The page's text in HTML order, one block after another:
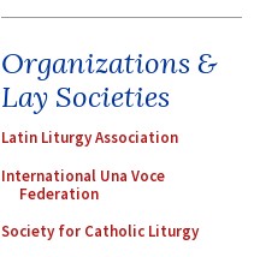
Organizations &
Lay Societies
Latin Liturgy Association
International Una Voce
Federation
Society for Catholic Liturgy